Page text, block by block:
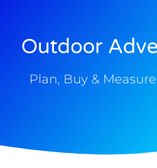
Outdoor
Plan, Buy &